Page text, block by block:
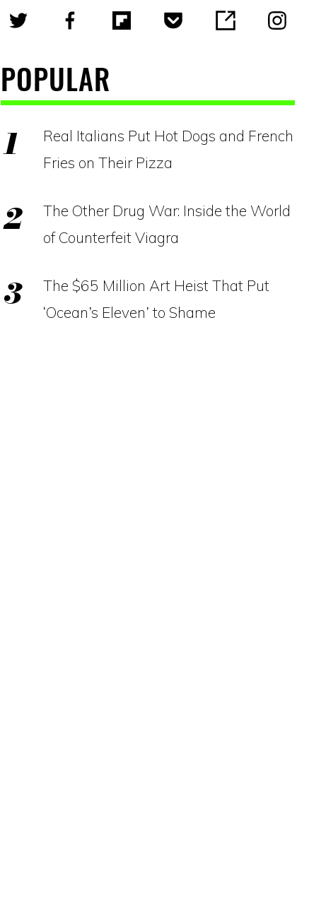
POPULAR
Real Italians Put Hot Dogs and French
Fries on Their Pizza
The Other Drug War: Inside the World
of Counterfeit Viagra
The $65 Million Art Heist That Put
‘Ocean’s Eleven’ to Shame